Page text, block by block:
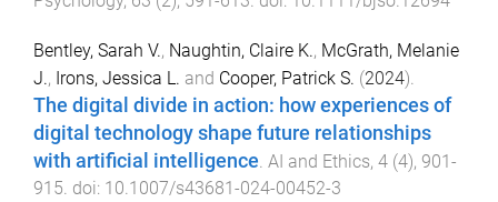
Bentley, Sarah V., Naughtin, Claire K., McGrath, Melanie
J., Irons, Jessica L. and Cooper, Patrick S. (2024).
The digital divide in action: how experiences of
digital technology shape future relationships
with artificial intelligence AI and Ethics, 4 (4), 901-
915 . doi: 10.1007/s43681-024-00452-3